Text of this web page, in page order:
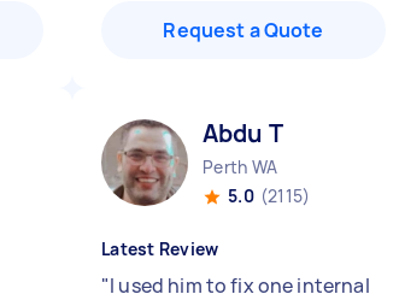
Request a Quote
Abdu T
Perth WA
5.0 (2115)
Latest Review
"I used him to fix one internal